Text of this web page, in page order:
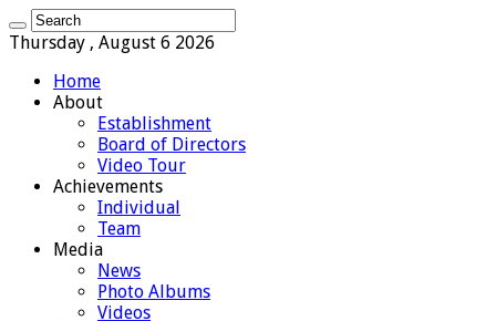
Thursday , August 6 2026
Home
About
Establishment
Board of Directors
Video Tour
Achievements
Individual
Team
Media
News
Photo Albums
Videos